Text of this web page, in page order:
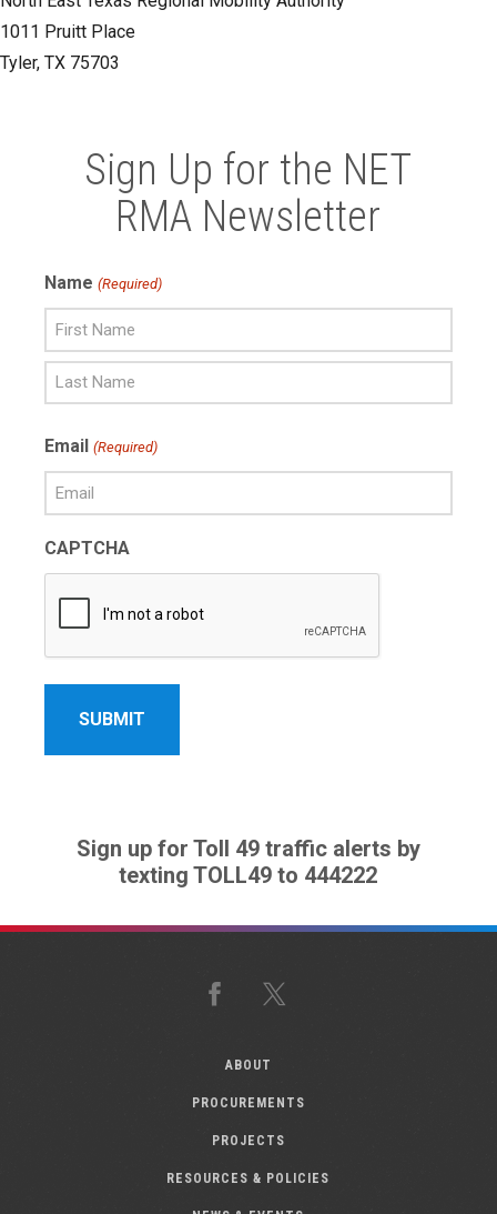
1011 Pruitt Place
Tyler, TX 75703
Sign Up for the NET
RMA Newsletter
Name (Required)
Name
Name
Email (Required)
CAPTCHA
Sign up for Toll 49 traffic alerts by
texting TOLL49 to 444222
Facebook
ABOUT
PROCUREMENTS
PROJECTS
RESOURCES & POLICIES